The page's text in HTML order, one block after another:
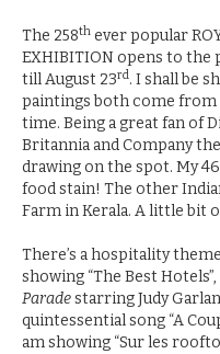
The 258th ever popular
EXHIBITION opens to the
till August 23rd. I shall be
paintings both come from
time. Being a great fan of
Britannia and Company
drawing on the spot. My
food stain! The other
Farm in Kerala. A little bit
There’s a hospitality
showing “The Best
Paradestarring Judy
quintessential song “A
am showing “Sur les